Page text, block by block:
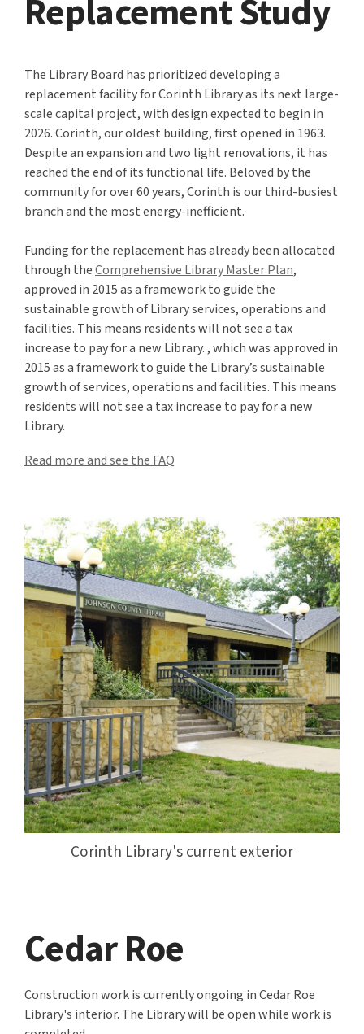
Replacement Study
The Library Board has prioritized developing a
replacement facility for Corinth Library as its next large-
scale capital project, with design expected to begin in
2026.Corinth, our oldest building, first opened in 1963.
Despite an expansion and two light renovations, it has
reached the end of its functional life. Beloved by the
community for over 60 years, Corinth is our third-busiest
branch and the most energy-inefficient.
Funding for the replacement has already beenallocated
through theComprehensive Library Master Plan,
approved in 2015as a frameworktoguide the
sustainable growth ofLibraryservices,operationsand
facilities. This means residents will not see a tax
increase to pay for a new Library. , which was approved in
2015 as a framework to guide the Library’s sustainable
growth of services, operations and facilities. This means
residents will not see a tax increase to pay for a new
Library.
Read more and see the FAQ
Corinth Library's current exterior
Cedar Roe
Construction work is currently ongoing in Cedar Roe
Library's interior. The Library will be open while work is